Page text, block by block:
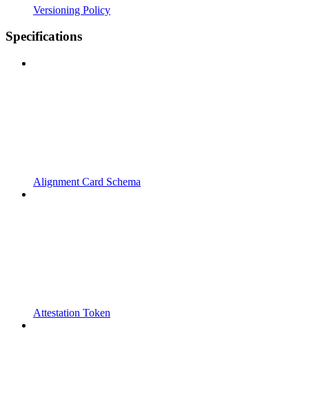
Versioning Policy
Specifications
Alignment Card Schema
Attestation Token